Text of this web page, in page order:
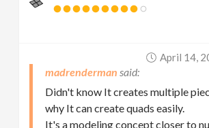
April 14,
madrenderman
Didn't know It creates multiple
why It can create quads easily.
It's a modeling concept closer to